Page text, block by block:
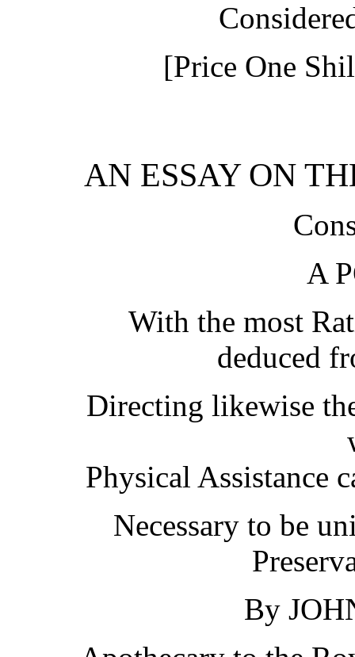
[Price One
AN ESSAY ON
A
With the most
deduced
Directing likewise
Physical Assistance
Necessary to be
By